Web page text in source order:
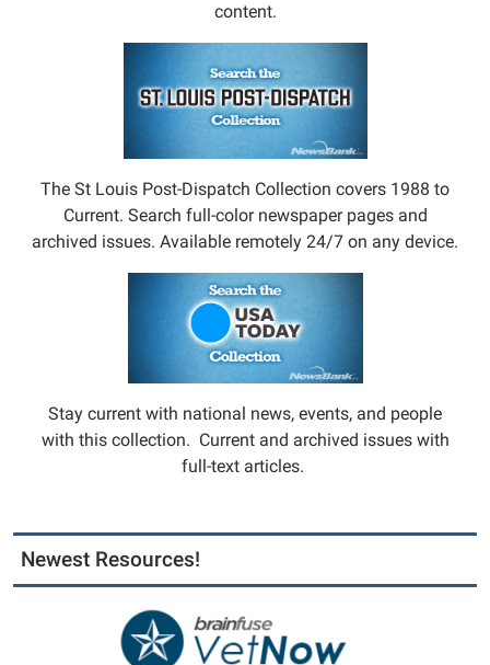
content.
The St Louis Post-Dispatch Collection covers 1988 to
Current. Search full-color newspaper pages and
archived issues. Available remotely 24/7 on any device.
Stay current with national news, events, and people
with this collection. Current and archived issues with
full-text articles.
Newest Resources!